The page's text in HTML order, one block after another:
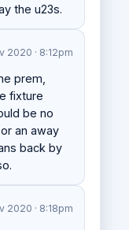
the u23s.
2020 · 8:12pm
prem,
fixture
be no
an away
back by
2020 · 8:18pm